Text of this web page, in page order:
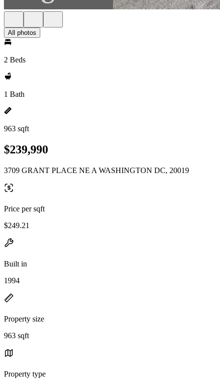
All photos
2 Beds
1 Bath
963 sqft
$239,990
3709 GRANT PLACE NE A WASHINGTON DC, 20019
Price per sqft
$249.21
Built in
1994
Property size
963 sqft
Property type